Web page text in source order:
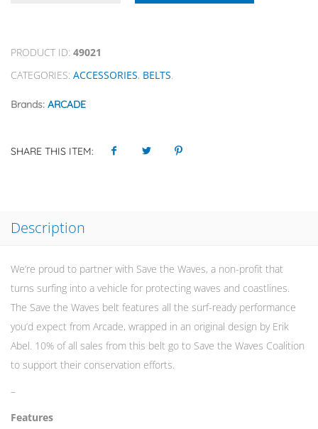
PRODUCT ID: 49021
CATEGORIES: ACCESSORIES, BELTS
Brands: ARCADE
SHARE THIS ITEM:
Description
We’re proud to partner with Save the Waves, a non-profit that
turns surfing into a vehicle for protecting waves and coastlines.
The Save the Waves belt features all the surf-ready performance
you’d expect from Arcade, wrapped in an original design by Erik
Abel. 10% of all sales from this belt go to Save the Waves Coalition
to support their conservation efforts.
–
Features